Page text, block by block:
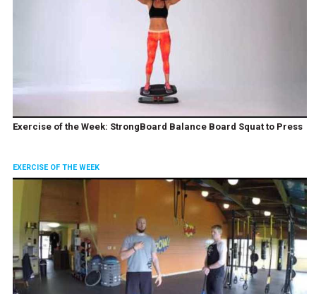
Exercise of the Week: StrongBoard Balance Board Squat to Press
EXERCISE OF THE WEEK